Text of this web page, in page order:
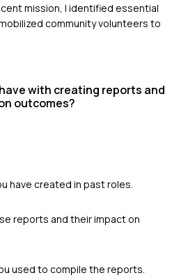
mission, I identified essential
community volunteers to
with creating reports and
outcomes?
have created in past roles.
reports and their impact on
used to compile the reports.